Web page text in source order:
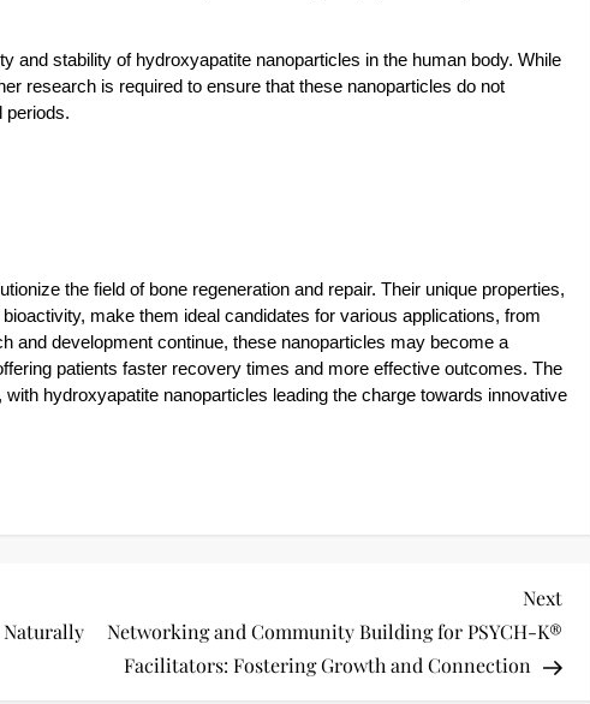
and stability of hydroxyapatite nanoparticles in the human body. While
research is required to ensure that these nanoparticles do not
periods.
the field of bone regeneration and repair. Their unique properties,
make them ideal candidates for various applications, from
and development continue, these nanoparticles may become a
patients faster recovery times and more effective outcomes. The
hydroxyapatite nanoparticles leading the charge towards innovative
Naturally
Next
Post
Next
Networking and Community Building for PSYCH-K®
Facilitators: Fostering Growth and Connection